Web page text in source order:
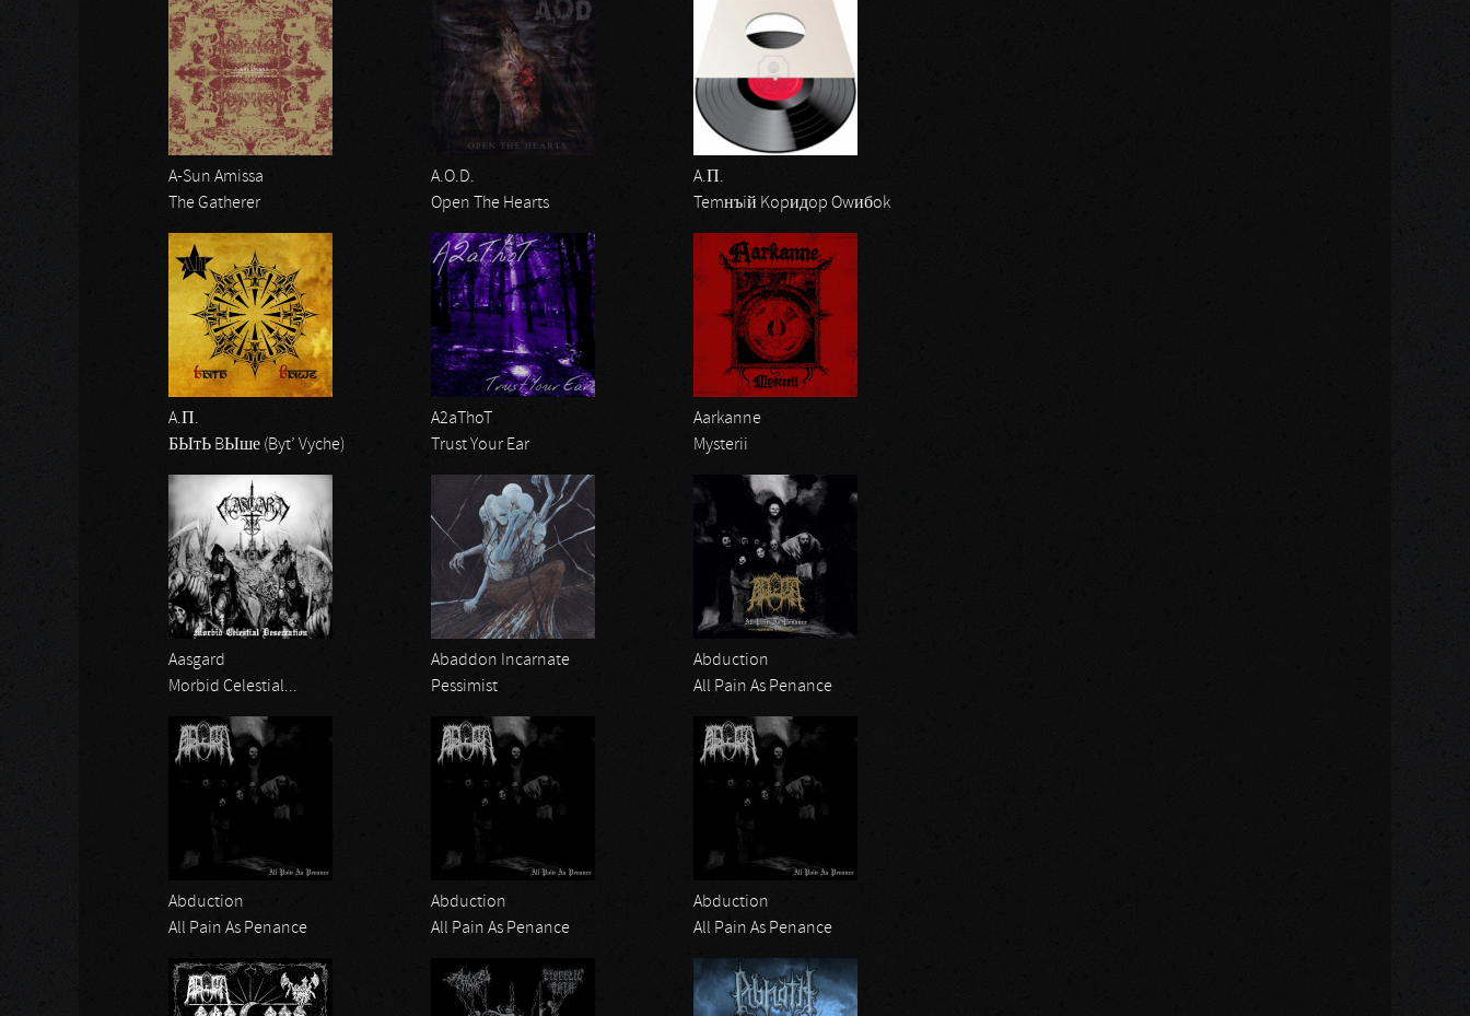
A-Sun Amissa
The Gatherer
A.O.D.
Open The Hearts
A.П.
Temнъiй Kopидop Owибok
A.П.
БЫтЬ BЫше (Byt’ Vyche)
A2aThoT
Trust Your Ear
Aarkanne
Mysterii
Aasgard
Morbid Celestial...
Abaddon Incarnate
Pessimist
Abduction
All Pain As Penance
Abduction
All Pain As Penance
Abduction
All Pain As Penance
Abduction
All Pain As Penance